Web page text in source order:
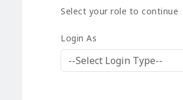
Select your role to continue
Login As